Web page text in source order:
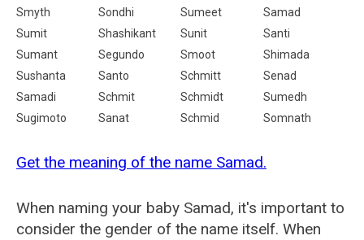
Smyth Sondhi Sumeet
Samad
Sumit
Shashikant Sunit
Santi
Sumant
Segundo Smoot
Shimada
Sushanta
Santo Schmitt
Senad
Samadi
Schmit Schmidt
Sumedh
Sugimoto
Sanat Schmid Somnath
Get the meaning of the name Samad.
When naming your baby Samad, it's important to
consider the gender of the name itself. When